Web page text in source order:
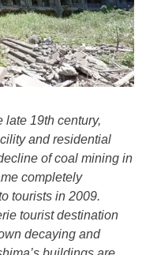
late 19th century,
and residential
of coal mining in
completely
tourists in 2009.
tourist destination
decaying and